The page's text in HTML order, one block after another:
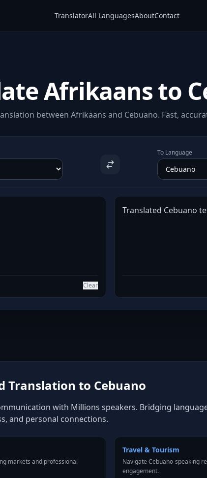
TranslatorAll LanguagesAboutContact
Afrikaans to
between Afrikaans and Cebuano. Fast,
To Language
Clear
Translated Cebuano
Translation to Cebuano
with Millions speakers. Bridging
and personal connections.
markets and professional
Travel & Tourism
Navigate Cebuano-speaking
engagement.